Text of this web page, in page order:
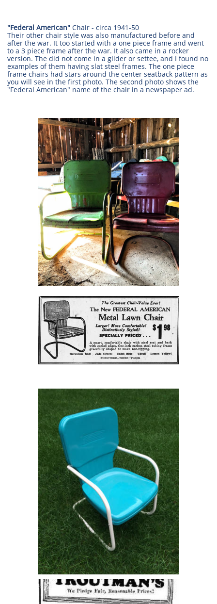
"Federal American" Chair - circa 1941-50
Their other chair style was also manufactured before and
after the war. It too started with a one piece frame and went
to a 3 piece frame after the war. It also came in a rocker
version. The did not come in a glider or settee, and I found no
examples of them having slat steel frames. The one piece
frame chairs had stars around the center seatback pattern as
you will see in the first photo. The second photo shows the
"Federal American" name of the chair in a newspaper ad.